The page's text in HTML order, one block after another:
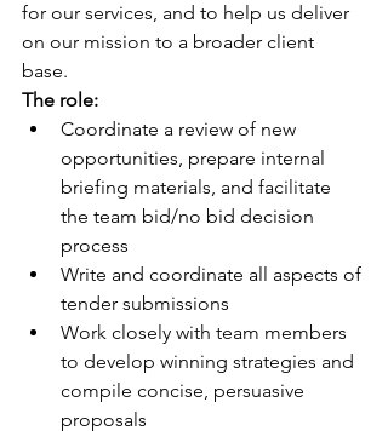
for our services, and to help us deliver
on our mission to a broader client
base.
The role:
Coordinate a review of new
opportunities, prepare internal
briefing materials, and facilitate
the team bid/no bid decision
process
Write and coordinate all aspects of
tender submissions
Work closely with team members
to develop winning strategies and
compile concise, persuasive
proposals